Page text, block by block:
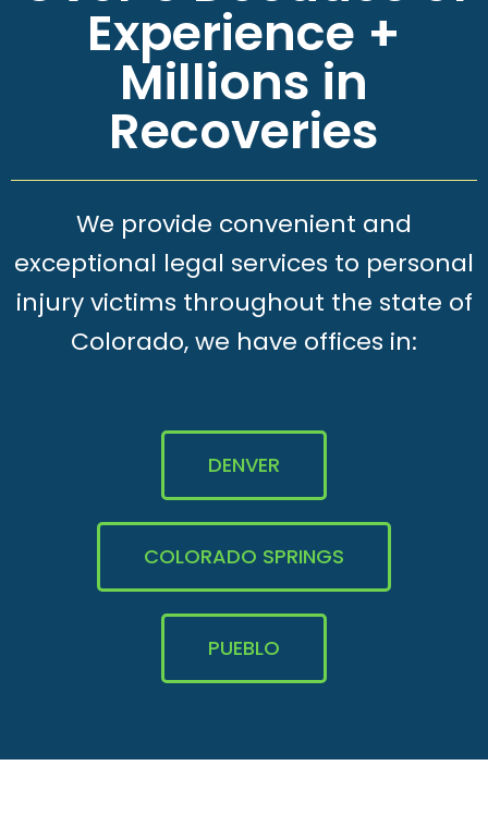
Experience +
Millions in
Recoveries
We provide convenient and
exceptional legal services to personal
injury victims throughout the state of
Colorado, we have offices in:
DENVER
COLORADO SPRINGS
PUEBLO